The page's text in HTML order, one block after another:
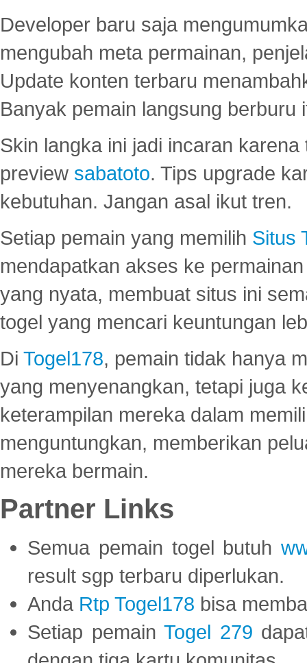
Developer baru saja
mengubah meta permainan,
Update konten terbaru
Banyak pemain langsung berburu
Skin langka ini jadi incaran
preview sabatoto. Tips upgrade
kebutuhan. Jangan asal ikut tren.
Setiap pemain yang memilih Situs
mendapatkan akses ke
yang nyata, membuat situs ini
togel yang mencari keuntungan
Di Togel178, pemain tidak hanya
yang menyenangkan, tetapi juga
keterampilan mereka dalam
menguntungkan, memberikan
mereka bermain.
Partner Links
Semua pemain togel butuh
result sgp terbaru diperlukan.
Anda Rtp Togel178 bisa
Setiap pemainTogel 279